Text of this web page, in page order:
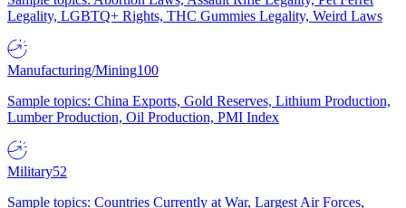
Legality, LGBTQ+ Rights, THC Gummies Legality, Weird Laws
Manufacturing/Mining100
Sample topics: China Exports, Gold Reserves, Lithium Production,
Lumber Production, Oil Production, PMI Index
Military52
Sample topics: Countries Currently at War, Largest Air Forces,